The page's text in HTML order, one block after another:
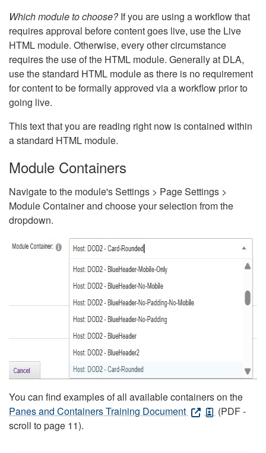
Which module to choose?If you are using a workflow that
requires approval before content goes live, use the Live
HTML module. Otherwise, every other circumstance
requires the use of the HTML module. Generally at DLA,
use the standard HTML module as there is no requirement
for content to be formally approved via a workflow prior to
going live.
This text that you are reading right now is contained within
a standard HTML module.
Module Containers
Navigate to the module's Settings > Page Settings >
Module Container and choose your selection from the
dropdown.
You can find examples of all available containers on the
Panes and Containers Training Document
(PDF -
scroll to page 11).